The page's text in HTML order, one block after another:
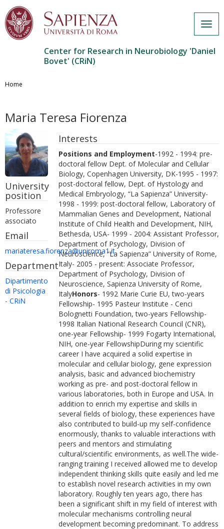
al
Center for Research in Neurobiology 'Daniel
Bovet' (CRiN)
Home
Maria Teresa Fiorenza
University
position
Professore
associato
Email
mariateresa.fiorenza@uniroma1.it
Department
Dipartimento
di Psicologia
- CRiN
Interests
Positions and Employment-1992 - 1994: pre-
doctoral fellow Dept. of Molecular and Cellular
Biology, Copenhagen University, DK-1995 - 1997:
post-doctoral fellow, Dept. of Hystology and
Medical Embryology, “La Sapienza” University-
1998 - 1999: post-doctoral fellow, Laboratory of
Mammalian Genes and Development, National
Institute of Child Health and Development, NIH,
Bethesda, USA- 1999 - 2004: Assistant Professor,
Department of Psychology, Division of
Neuroscience, “La Sapienza” University of Rome,
Italy- 2005 - present: Associate Professor,
Department of Psychology, Division of
Neuroscience, Sapienza University of Rome,
ItalyHonors- 1992 Marie Curie EU, two-years
Fellowship- 1995 Pasteur Institute - Cenci
Bolognetti Foundation, two-years Fellowship-
1998 Italian National Research Council (CNR),
one-year Fellowship- 1999 Fogarty International,
NIH, one-year FellowshipDuring my scientific
career I have acquired a solid expertise in
molecular and cellular biology, gene expression
analysis, basic and advanced biochemistry
working as pre- and post-doctoral fellow in
various laboratories, both in Europe and USA. In
addition to enrich my expertise and skills in
several fields of biology, these experiences have
also contributed to build-up my self-confidence
enormously, thanks to valuable interactions with
peers and mentors and stimulating
cultural/scientific environments, as well.The wide-
ranging training I received allowed me to develop
independent thinking skills quite easily and led me
to establish novel research activities in my own
laboratory. Roughly ten years ago, there has
been a significant shift in my field of interest with
molecular mechanisms controlling neural
development becoming predominant. To address